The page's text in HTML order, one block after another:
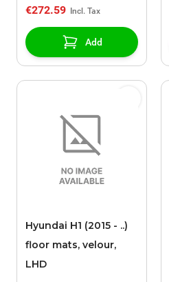
€272.59
Add
Hyundai H1 (2015 - ..)
floor mats, velour,
LHD